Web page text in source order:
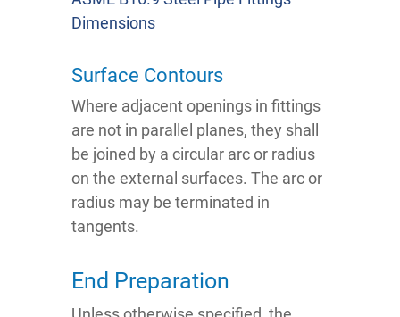
Dimensions
Surface Contours
Where adjacent openings in fittings
are not in parallel planes, they shall
be joined by a circular arc or radius
on the external surfaces. The arc or
radius may be terminated in
tangents.
End Preparation